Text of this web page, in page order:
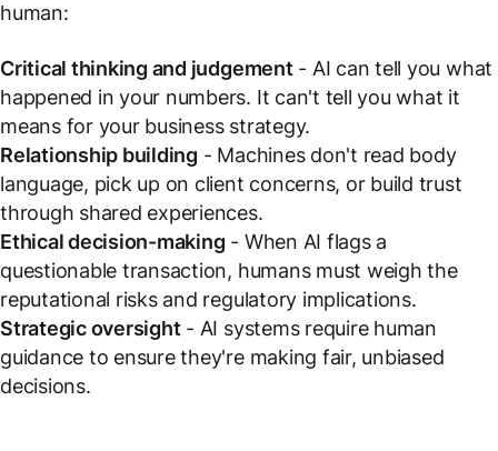
human:
Critical thinking and judgement- AI can tell you what
happened in your numbers. It can't tell you what it
means for your business strategy.
Relationship building - Machines don't read body
language, pick up on client concerns, or build trust
through shared experiences.
Ethical decision-making - When AI flags a
questionable transaction, humans must weigh the
reputational risks and regulatory implications.
Strategic oversight- AI systems require human
guidance to ensure they're making fair, unbiased
decisions.